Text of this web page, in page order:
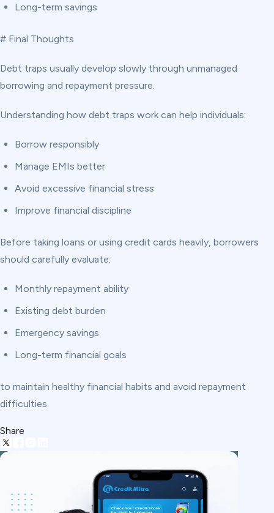
Long-term savings
# Final Thoughts
Debt traps usually develop slowly through unmanaged
borrowing and repayment pressure.
Understanding how debt traps work can help individuals:
Borrow responsibly
Manage EMIs better
Avoid excessive financial stress
Improve financial discipline
Before taking loans or using credit cards heavily, borrowers
should carefully evaluate:
Monthly repayment ability
Existing debt burden
Emergency savings
Long-term financial goals
to maintain healthy financial habits and avoid repayment
difficulties.
Share